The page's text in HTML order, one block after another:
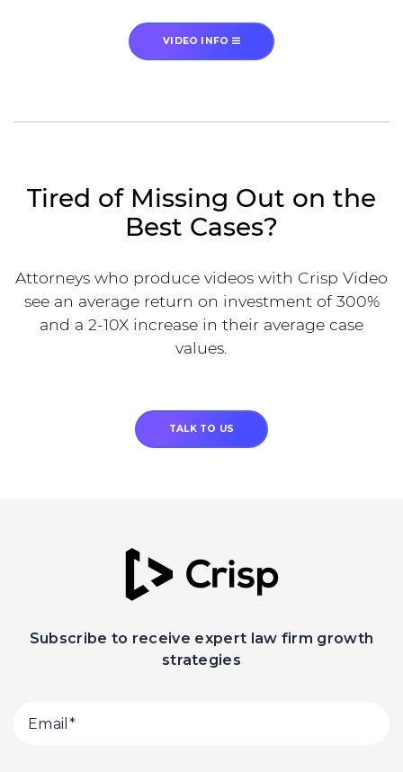
VIDEO INFO
Tired of Missing Out on the
Best Cases?
Attorneys who produce videos with Crisp Video
see an average return on investment of 300%
and a 2-10X increase in their average case
values.
TALK TO US
Subscribe to receive expert law firm growth
strategies